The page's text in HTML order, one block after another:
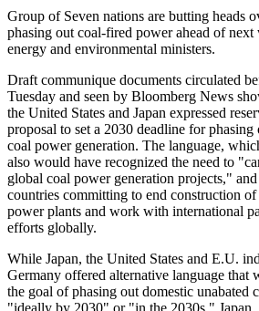
Group of Seven nations are butting heads
phasing out coal-fired power ahead of
energy and environmental ministers.
Draft communique documents circulated
Tuesday and seen by Bloomberg News
the United States and Japan expressed
proposal to set a 2030 deadline for phasing
coal power generation. The language,
also would have recognized the need to
global coal power generation projects,"
countries committing to end construction
power plants and work with international
efforts globally.
While Japan, the United States and E.U.
Germany offered alternative language that
the goal of phasing out domestic unabated